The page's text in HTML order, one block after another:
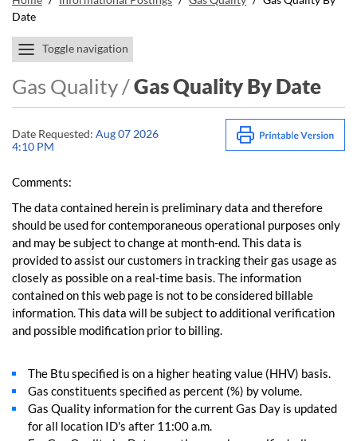
Date
Toggle navigation
Gas Quality /Gas Quality By Date
Date Requested: Aug 07 2026
4:10 PM
Comments:
The data contained herein is preliminary data and therefore
should be used for contemporaneous operational purposes only
and may be subject to change at month-end. This data is
provided to assist our customers in tracking their gas usage as
closely as possible on a real-time basis. The information
contained on this web page is not to be considered billable
information. This data will be subject to additional verification
and possible modification prior to billing.
The Btu specified is on a higher heating value (HHV) basis.
Gas constituents specified as percent (%) by volume.
Gas Quality information for the current Gas Day is updated
for all location ID's after 11:00 a.m.